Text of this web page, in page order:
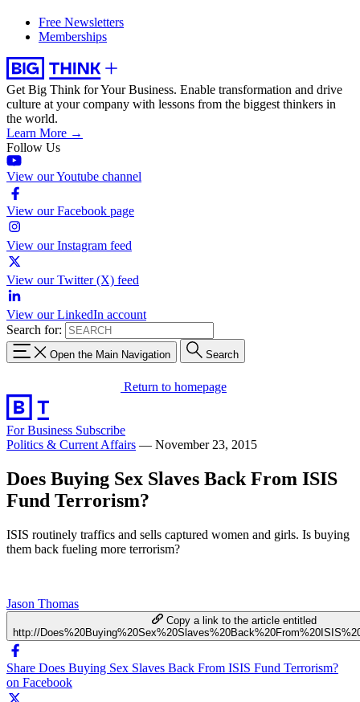
Free Newsletters
Memberships
Get Big Think for Your Business. Enable transformation and drive
culture at your company with lessons from the biggest thinkers in
the world.
Learn More →
Follow Us
View our Youtube channel
View our Facebook page
View our Instagram feed
View our Twitter (X) feed
View our LinkedIn account
Search for:
Open the Main Navigation Search
Return to homepage
For Business Subscribe
Politics & Current Affairs — November 23, 2015
Does Buying Sex Slaves Back From ISIS
Fund Terrorism?
ISIS routinely traffics and sells captured women and girls. Is buying
them back fueling more terrorism?
Jason Thomas
Copy a link to the article entitled
http://
Share Does Buying Sex Slaves Back From ISIS Fund Terrorism?
on Facebook